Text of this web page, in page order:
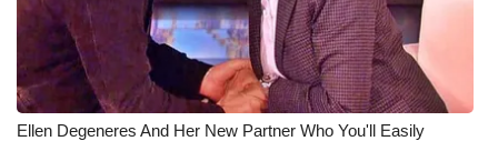
Ellen Degeneres And Her New Partner Who You'll Easily